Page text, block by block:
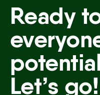
Ready
Let’s go!